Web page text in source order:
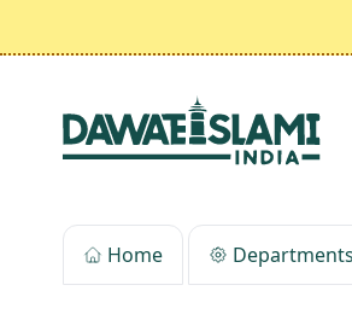
Home Departments